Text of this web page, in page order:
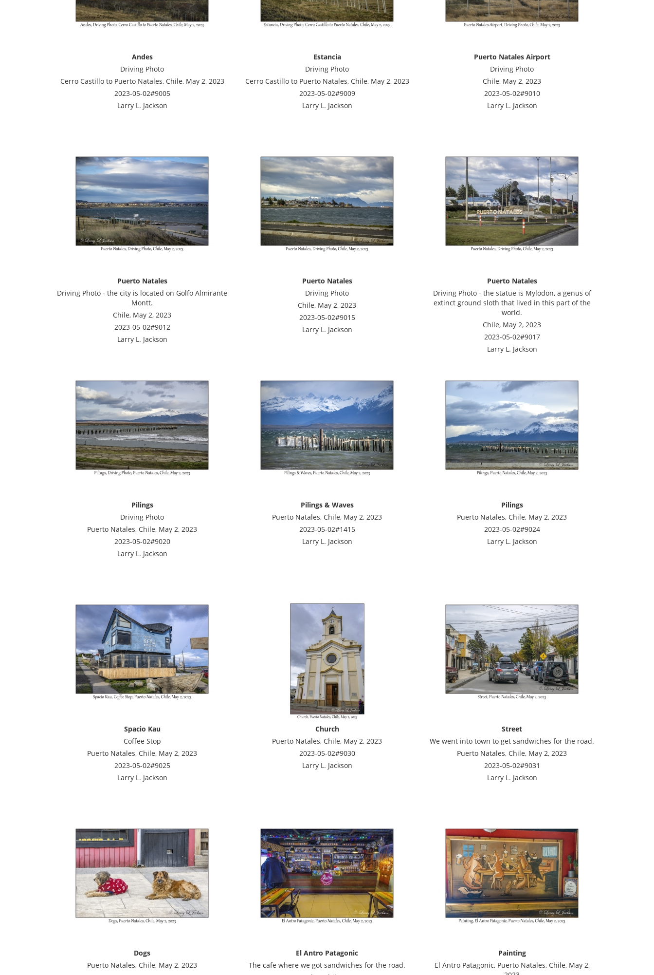
Andes
Driving Photo
Cerro Castillo to Puerto Natales, Chile, May 2, 2023
2023-05-02#9005
Larry L. Jackson
Estancia
Driving Photo
Cerro Castillo to Puerto Natales, Chile, May 2, 2023
2023-05-02#9009
Larry L. Jackson
Puerto Natales Airport
Driving Photo
Chile, May 2, 2023
2023-05-02#9010
Larry L. Jackson
Puerto Natales
Driving Photo - the city is located on Golfo Almirante
Montt.
Chile, May 2, 2023
2023-05-02#9012
Larry L. Jackson
Puerto Natales
Driving Photo
Chile, May 2, 2023
2023-05-02#9015
Larry L. Jackson
Puerto Natales
Driving Photo - the statue is Mylodon, a genus of
extinct ground sloth that lived in this part of the
world.
Chile, May 2, 2023
2023-05-02#9017
Larry L. Jackson
Pilings
Driving Photo
Puerto Natales, Chile, May 2, 2023
2023-05-02#9020
Larry L. Jackson
Pilings & Waves
Puerto Natales, Chile, May 2, 2023
2023-05-02#1415
Larry L. Jackson
Pilings
Puerto Natales, Chile, May 2, 2023
2023-05-02#9024
Larry L. Jackson
Spacio Kau
Coffee Stop
Puerto Natales, Chile, May 2, 2023
2023-05-02#9025
Larry L. Jackson
Church
Puerto Natales, Chile, May 2, 2023
2023-05-02#9030
Larry L. Jackson
Street
We went into town to get sandwiches for the road.
Puerto Natales, Chile, May 2, 2023
2023-05-02#9031
Larry L. Jackson
Dogs
Puerto Natales, Chile, May 2, 2023
El Antro Patagonic
The cafe where we got sandwiches for the road.
Painting
El Antro Patagonic, Puerto Natales, Chile, May 2,